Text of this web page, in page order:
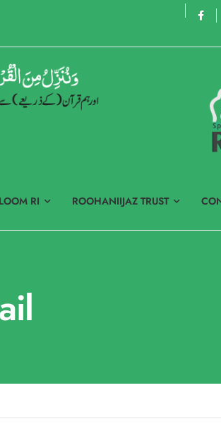
RI ROOHANIIJAZ TRUST